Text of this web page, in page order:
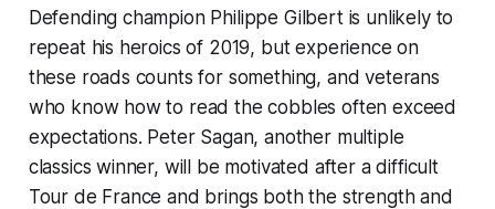
Defending champion Philippe Gilbert is unlikely to
repeat his heroics of 2019, but experience on
these roads counts for something, and veterans
who know how to read the cobbles often exceed
expectations. Peter Sagan, another multiple
classics winner, will be motivated after a difficult
Tour de France and brings both the strength and